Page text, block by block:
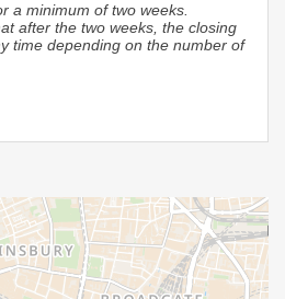
a minimum of two weeks.
after the two weeks, the closing
time depending on the number of